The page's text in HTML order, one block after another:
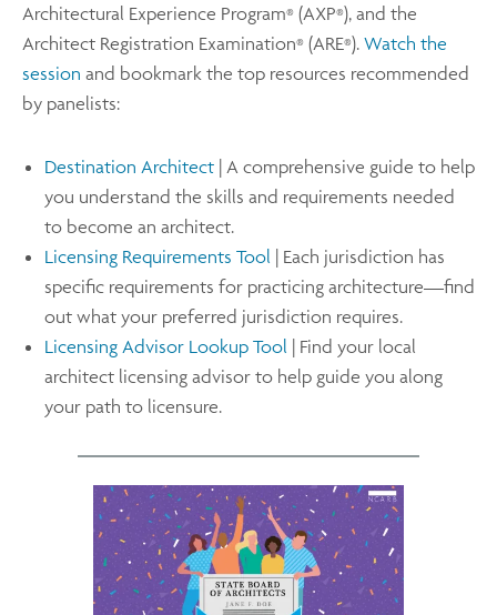
Architectural Experience Program® (AXP®), and the
Architect Registration Examination® (ARE®). Watch the
session and bookmark the top resources recommended
by panelists:
Destination Architect | A comprehensive guide to help
you understand the skills and requirements needed
to become an architect.
Licensing Requirements Tool | Each jurisdiction has
specific requirements for practicing architecture—find
out what your preferred jurisdiction requires.
Licensing Advisor Lookup Tool | Find your local
architect licensing advisor to help guide you along
your path to licensure.